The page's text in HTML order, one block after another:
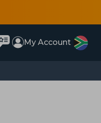
My Account